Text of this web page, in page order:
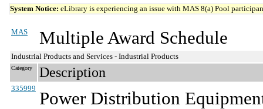
System Notice: eLibrary is experiencing an issue with MAS 8(a) Pool
MAS Multiple Award Schedule
Industrial Products and Services - Industrial Products
Category Description
335999 Power Distribution